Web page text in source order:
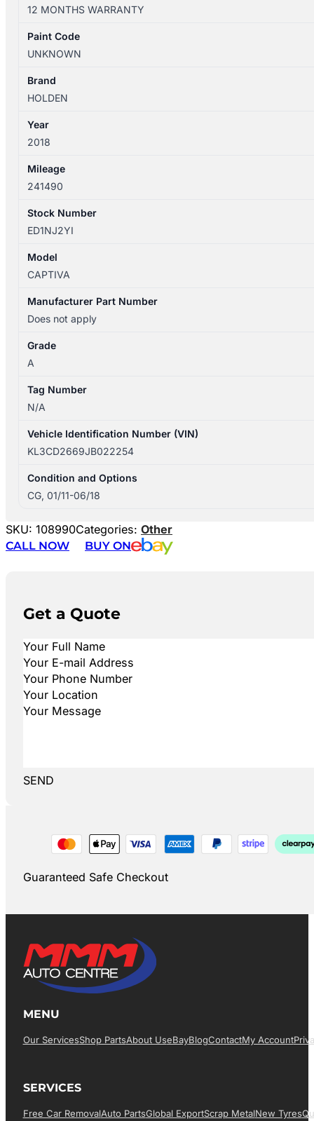
06/2018
IGNITION
WITH
quantity
12 MONTHS WARRANTY
Paint Code
UNKNOWN
Brand
HOLDEN
Year
2018
Mileage
241490
Stock Number
ED1NJ2YI
Model
CAPTIVA
Manufacturer Part Number
Does not apply
Grade
A
Tag Number
N/A
Vehicle Identification Number (VIN)
KL3CD2669JB022254
Condition and Options
CG, 01/11-06/18
SKU: 108990Categories: Other
CALL NOW
BUY ON
Get a Quote
SEND
Guaranteed Safe Checkout
MENU
Our ServicesShop PartsAbout UsEBayBlogContactMy Account
SERVICES
Free Car RemovalAuto PartsGlobal ExportScrap MetalNew Tyres